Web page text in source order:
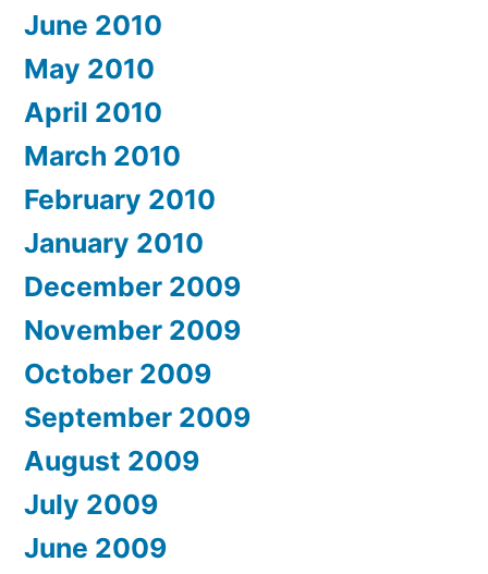
June 2010
May 2010
April 2010
March 2010
February 2010
January 2010
December 2009
November 2009
October 2009
September 2009
August 2009
July 2009
June 2009